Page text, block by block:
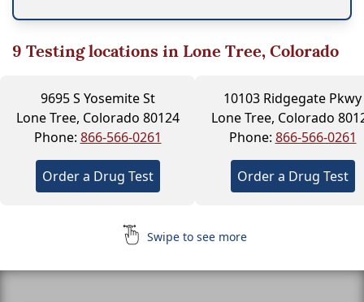
9 Testing locations in Lone Tree, Colorado
9695 S Yosemite St
Lone Tree, Colorado 80124
Phone: 866-566-0261
Order a Drug Test
10103 Ridgegate Pkwy
Lone Tree, Colorado
Phone: 866-566-0261
Order a Drug Test
Swipe to see more